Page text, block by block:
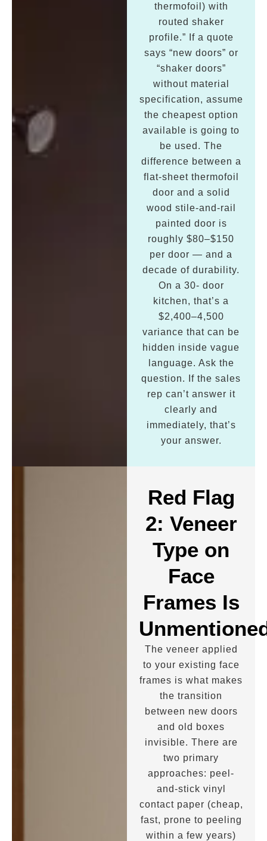
thermofoil) with
routed shaker
profile.” If a quote
says “new doors” or
“shaker doors”
without material
specification, assume
the cheapest option
available is going to
be used. The
difference between a
flat-sheet thermofoil
door and a solid
wood stile-and-rail
painted door is
roughly $80–$150
per door — and a
decade of durability.
On a 30- door
kitchen, that’s a
$2,400–4,500
variance that can be
hidden inside vague
language. Ask the
question. If the sales
rep can’t answer it
clearly and
immediately, that’s
your answer.
Red Flag
2: Veneer
Type on
Face
Frames Is
The veneer applied
to your existing face
frames is what makes
the transition
between new doors
and old boxes
invisible. There are
two primary
approaches: peel-
and-stick vinyl
contact paper (cheap,
fast, prone to peeling
within a few years)